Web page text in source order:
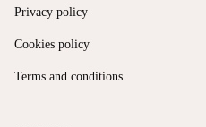
Privacy policy
Cookies policy
Terms and conditions